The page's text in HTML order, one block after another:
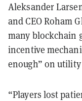
Aleksander
and CEO Roham
many blockchain
incentive
enough” on
“Players lost